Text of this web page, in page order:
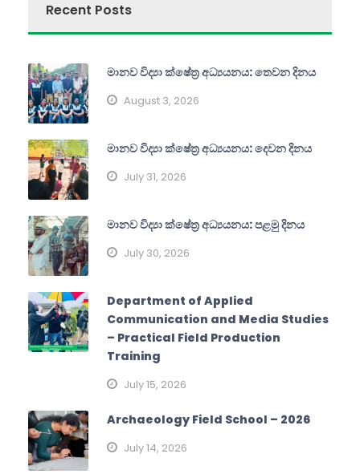
Recent Posts
මානව විද්‍යා ක්ෂේත්‍ර අධ්‍යයනය: තෙවන දිනය
August 3, 2026
මානව විද්‍යා ක්ෂේත්‍ර අධ්‍යයනය: දෙවන දිනය
July 31, 2026
මානව විද්‍යා ක්ෂේත්‍ර අධ්‍යයනය: පළමු දිනය
July 30, 2026
Department of Applied
Communication and Media Studies
– Practical Field Production
Training
July 15, 2026
Archaeology Field School – 2026
July 14, 2026